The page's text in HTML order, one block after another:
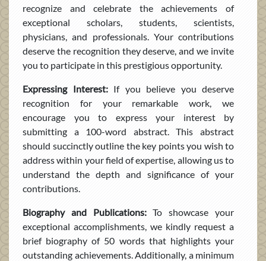
recognize and celebrate the achievements of
exceptional scholars, students, scientists,
physicians, and professionals. Your contributions
deserve the recognition they deserve, and we invite
you to participate in this prestigious opportunity.
Expressing Interest:If you believe you deserve
recognition for your remarkable work, we
encourage you to express your interest by
submitting a 100-word abstract. This abstract
should succinctly outline the key points you wish to
address within your field of expertise, allowing us to
understand the depth and significance of your
contributions.
Biography and Publications:To showcase your
exceptional accomplishments, we kindly request a
brief biography of 50 words that highlights your
outstanding achievements. Additionally, a minimum